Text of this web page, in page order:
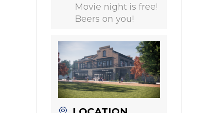
Movie night is free!
Beers on you!